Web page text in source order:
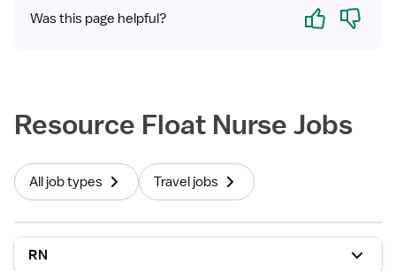
Was this page helpful? Yes No
Resource Float Nurse Jobs
All job types Travel jobs
RN